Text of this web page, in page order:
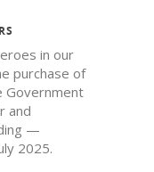
in our
purchase of
Government
and
—
2025.